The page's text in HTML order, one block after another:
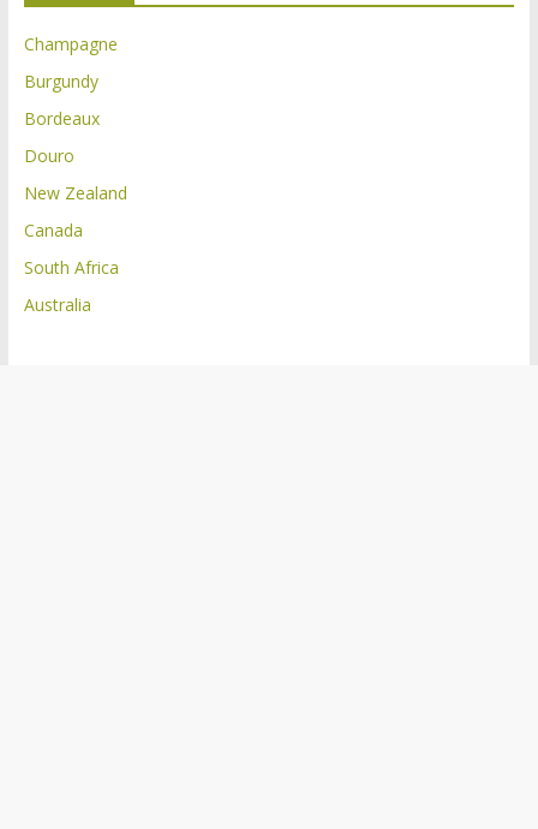
Champagne
Burgundy
Bordeaux
Douro
New Zealand
Canada
South Africa
Australia